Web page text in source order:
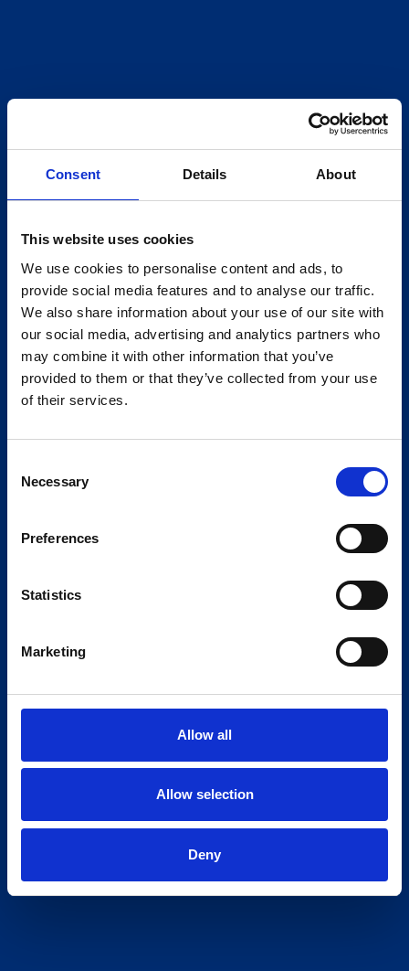
Consent Details About
This website uses cookies
We use cookies to personalise content and ads, to
provide social media features and to analyse our traffic.
We also share information about your use of our site with
our social media, advertising and analytics partners who
may combine it with other information that you’ve
provided to them or that they’ve collected from your use
of their services.
Selection
Necessary
Preferences
Statistics
Marketing
Allow all
Allow selection
Deny